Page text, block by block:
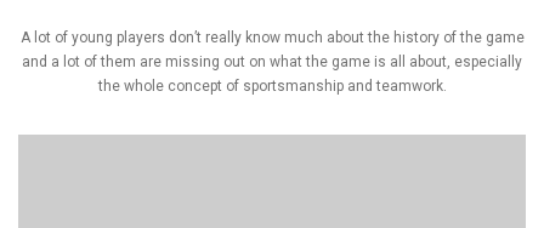
A lot of young players don’t really know much about the history of the game
and a lot of them are missing out on what the game is all about, especially
the whole concept of sportsmanship and teamwork.